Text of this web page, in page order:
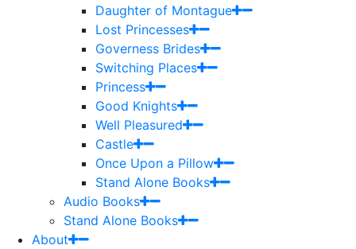
Daughter of Montague
Lost Princesses
Governess Brides
Switching Places
Princess
Good Knights
Well Pleasured
Castle
Once Upon a Pillow
Stand Alone Books
Audio Books
Stand Alone Books
About